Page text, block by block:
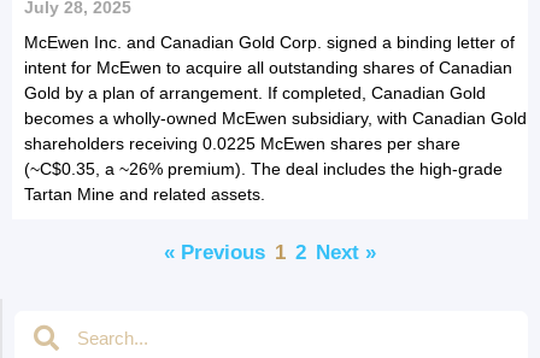
July 28, 2025
McEwen Inc. and Canadian Gold Corp. signed a binding letter of
intent for McEwen to acquire all outstanding shares of Canadian
Gold by a plan of arrangement. If completed, Canadian Gold
becomes a wholly-owned McEwen subsidiary, with Canadian Gold
shareholders receiving 0.0225 McEwen shares per share
(~C$0.35, a ~26% premium). The deal includes the high-grade
Tartan Mine and related assets.
« Previous 1 2 Next »